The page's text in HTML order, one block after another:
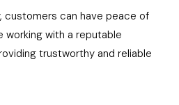
customers can have peace of
working with a reputable
trustworthy and reliable